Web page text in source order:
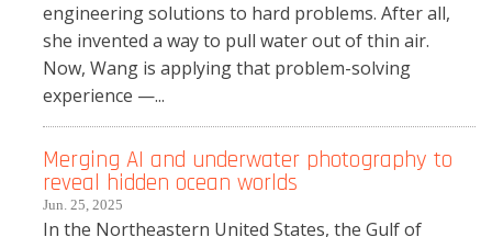
engineering solutions to hard problems. After all,
she invented a way to pull water out of thin air.
Now, Wang is applying that problem-solving
experience —...
Merging AI and underwater photography to
reveal hidden ocean worlds
Jun. 25, 2025
In the Northeastern United States, the Gulf of